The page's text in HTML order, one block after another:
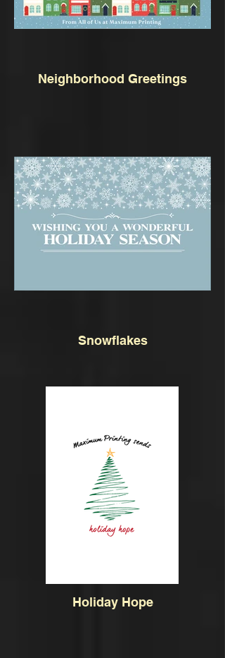
Neighborhood Greetings
Snowflakes
Holiday Hope